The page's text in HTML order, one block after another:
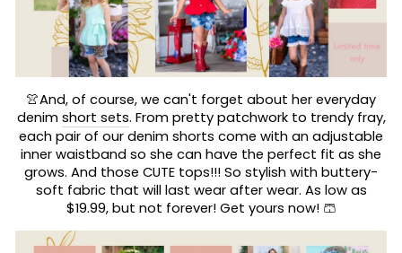
👚And, of course, we can't forget about her everyday
denim short sets. From pretty patchwork to trendy fray,
each pair of our denim shorts come with an adjustable
inner waistband so she can have the perfect fit as she
grows. And those CUTE tops!!! So stylish with buttery-
soft fabric that will last wear after wear. As low as
$19.99, but not forever! Get yours now! 🩳